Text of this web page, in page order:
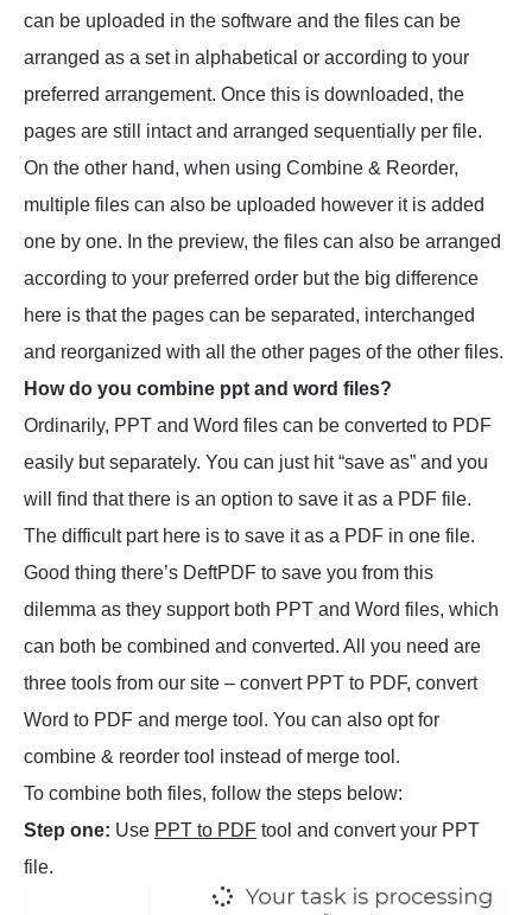
can be uploaded in the software and the files can be
arranged as a set in alphabetical or according to your
preferred arrangement. Once this is downloaded, the
pages are still intact and arranged sequentially per file.
On the other hand, when using Combine & Reorder,
multiple files can also be uploaded however it is added
one by one. In the preview, the files can also be arranged
according to your preferred order but the big difference
here is that the pages can be separated, interchanged
and reorganized with all the other pages of the other files.
How do you combine ppt and word files?
Ordinarily, PPT and Word files can be converted to PDF
easily but separately. You can just hit “save as” and you
will find that there is an option to save it as a PDF file.
The difficult part here is to save it as a PDF in one file.
Good thing there’s DeftPDF to save you from this
dilemma as they support both PPT and Word files, which
can both be combined and converted. All you need are
three tools from our site – convert PPT to PDF, convert
Word to PDF and merge tool. You can also opt for
combine & reorder tool instead of merge tool.
To combine both files, follow the steps below:
Step one: Use PPT to PDF tool and convert your PPT
file.